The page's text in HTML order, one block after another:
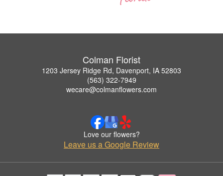
Colman Florist
1203 Jersey Ridge Rd, Davenport, IA 52803
(563) 322-7949
wecare@colmanflowers.com
Love our flowers?
Leave us a Google Review